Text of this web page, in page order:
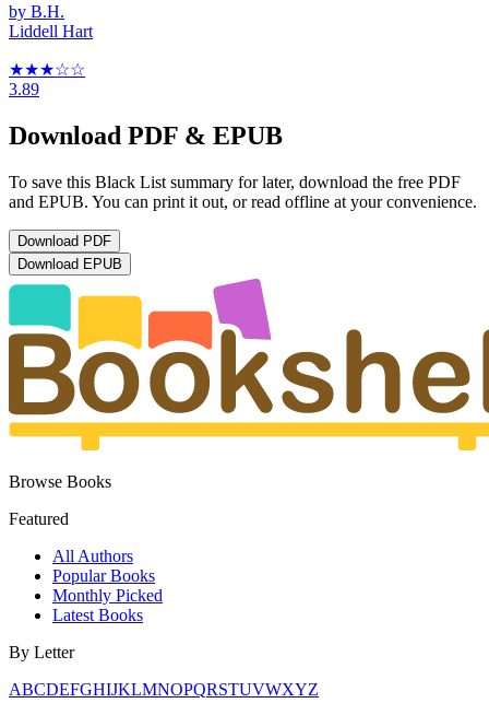
by B.H.
Liddell Hart
★★★☆☆
3.89
Download PDF & EPUB
To save this Black List summary for later, download the free PDF
and EPUB. You can print it out, or read offline at your convenience.
Download PDF
Download EPUB
Browse Books
Featured
All Authors
Popular Books
Monthly Picked
Latest Books
By Letter
ABCDEFGHIJKLMNOPQRSTUVWXYZ